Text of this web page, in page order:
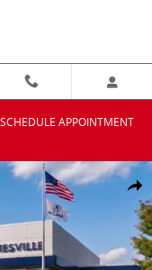
APPOINTMENT
Package SUV